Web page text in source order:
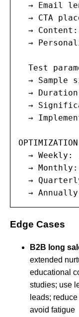
→ Email
→ CTA
→
→
Test
→ Sample
→
→
→
→ Weekly:
→
→
→
Edge Cases
B2B long
extended
educational
studies; use
leads;
avoid fatigue